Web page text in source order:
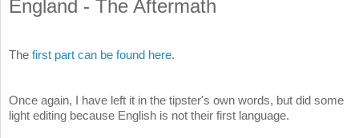
England - The Aftermath
The first part can be found here.
Once again, I have left it in the tipster's own words, but did some
light editing because English is not their first language.